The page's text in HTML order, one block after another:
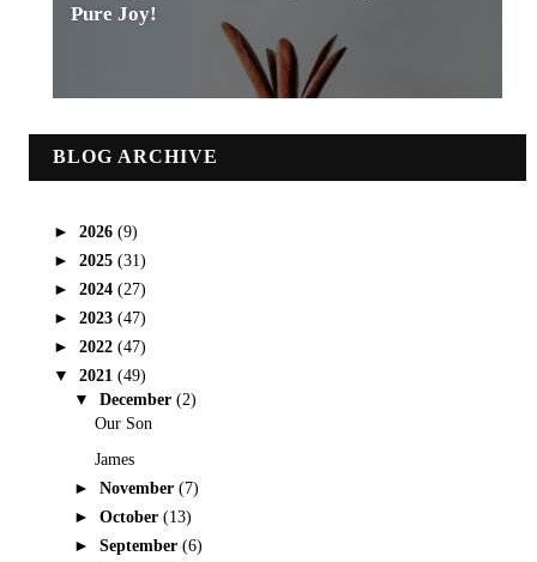
Pure Joy!
BLOG ARCHIVE
► 2026 (9)
► 2025 (31)
► 2024 (27)
► 2023 (47)
► 2022 (47)
▼ 2021 (49)
▼ December (2)
Our Son
James
► November (7)
► October (13)
► September (6)